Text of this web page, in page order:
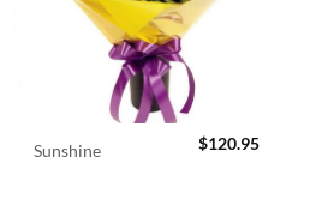
Sunshine $120.95